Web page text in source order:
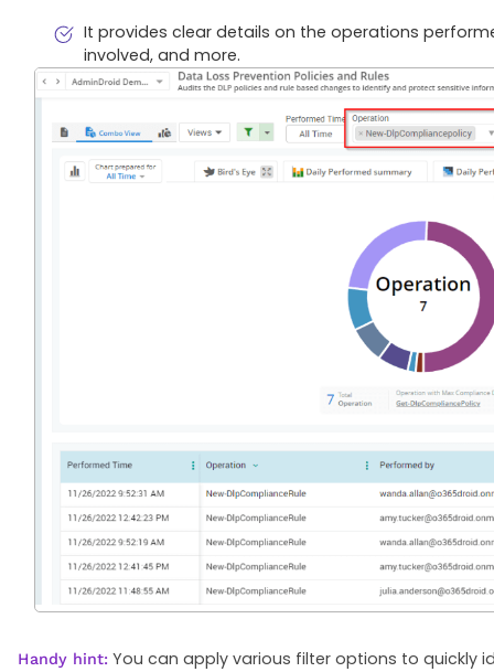
It provides clear details on the operations
involved, and more.
Handy hint: You can apply various filter options to quickly